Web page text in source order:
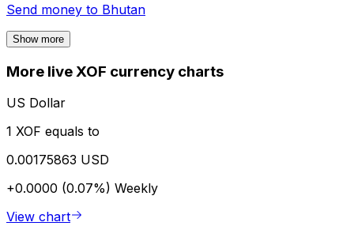
Send money to Bhutan
Show more
More live XOF currency charts
US Dollar
1 XOF equals to
0.00175863 USD
+0.0000 (0.07%) Weekly
View chart